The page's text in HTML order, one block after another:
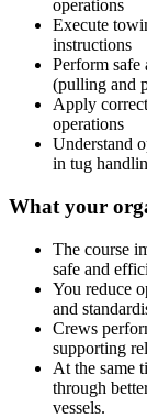
operations
Execute
instructions
Perform safe
(pulling and
Apply
operations
Understand
in tug
What your
The course
safe and
You reduce
and
Crews
supporting
At the same
through
vessels.